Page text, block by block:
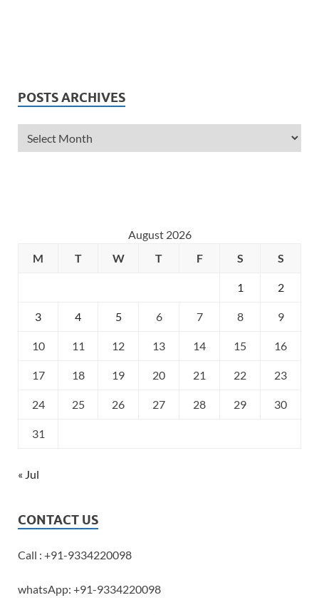
POSTS ARCHIVES
August 2026
M
T W T F S S
1 2
3 4 5 6 7 8 9
10 11 12 13 14 15 16
17 18 19 20 21 22 23
24 25 26 27 28 29 30
31
« Jul
CONTACT US
Call : +91-9334220098
whatsApp: +91-9334220098